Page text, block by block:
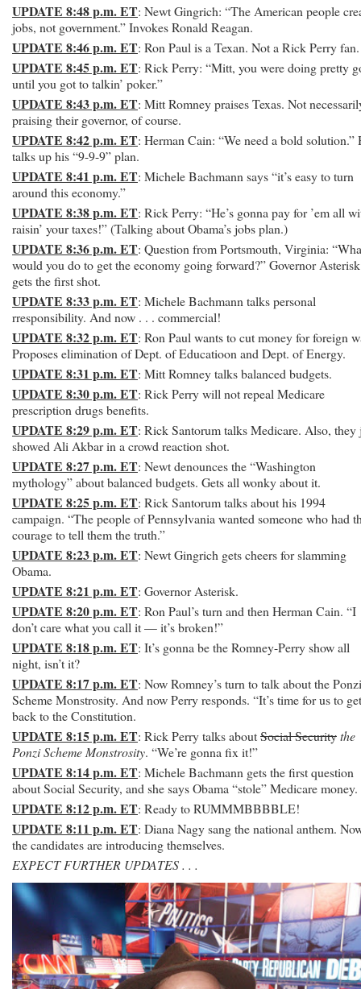
UPDATE 8:48 p.m. ET: Newt Gingrich: “The American people
jobs, not government.” Invokes Ronald Reagan.
UPDATE 8:46 p.m. ET: Ron Paul is a Texan. Not a Rick Perry fan.
UPDATE 8:45 p.m. ET: Rick Perry: “Mitt, you were doing pretty
until you got to talkin’ poker.”
UPDATE 8:43 p.m. ET: Mitt Romney praises Texas. Not
praising their governor, of course.
UPDATE 8:42 p.m. ET: Herman Cain: “We need a bold solution.”
talks up his “9-9-9” plan.
UPDATE 8:41 p.m. ET: Michele Bachmann says “it’s easy to turn
around this economy.”
UPDATE 8:38 p.m. ET: Rick Perry: “He’s gonna pay for ’em all
raisin’ your taxes!” (Talking about Obama’s jobs plan.)
UPDATE 8:36 p.m. ET: Question from Portsmouth, Virginia:
would you do to get the economy going forward?” Governor Asterisk
gets the first shot.
UPDATE 8:33 p.m. ET: Michele Bachmann talks personal
rresponsibility. And now . . . commercial!
UPDATE 8:32 p.m. ET: Ron Paul wants to cut money for foreign
Proposes elimination of Dept. of Educatioon and Dept. of Energy.
UPDATE 8:31 p.m. ET: Mitt Romney talks balanced budgets.
UPDATE 8:30 p.m. ET: Rick Perry will not repeal Medicare
prescription drugs benefits.
UPDATE 8:29 p.m. ET: Rick Santorum talks Medicare. Also, they
showed Ali Akbar in a crowd reaction shot.
UPDATE 8:27 p.m. ET: Newt denounces the “Washington
mythology” about balanced budgets. Gets all wonky about it.
UPDATE 8:25 p.m. ET: Rick Santorum talks about his 1994
campaign. “The people of Pennsylvania wanted someone who had
courage to tell them the truth.”
UPDATE 8:23 p.m. ET: Newt Gingrich gets cheers for slamming
Obama.
UPDATE 8:21 p.m. ET: Governor Asterisk.
UPDATE 8:20 p.m. ET: Ron Paul’s turn and then Herman Cain. “I
don’t care what you call it — it’s broken!”
UPDATE 8:18 p.m. ET: It’s gonna be the Romney-Perry show all
night, isn’t it?
UPDATE 8:17 p.m. ET: Now Romney’s turn to talk about the Ponzi
Scheme Monstrosity. And now Perry responds. “It’s time for us to get
back to the Constitution.
UPDATE 8:15 p.m. ET: Rick Perry talks aboutSocial Securitythe
Ponzi Scheme Monstrosity. “We’re gonna fix it!”
UPDATE 8:14 p.m. ET: Michele Bachmann gets the first question
about Social Security, and she says Obama “stole” Medicare money.
UPDATE 8:12 p.m. ET: Ready to RUMMMBBBBLE!
UPDATE 8:11 p.m. ET: Diana Nagy sang the national anthem.
the candidates are introducing themselves.
EXPECT FURTHER UPDATES . . .